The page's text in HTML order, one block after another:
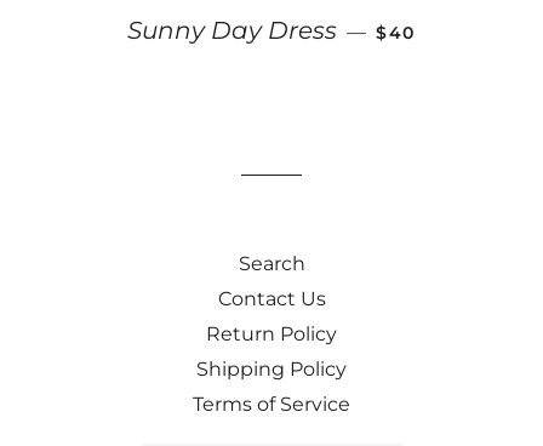
Sunny Day Dress — REGULAR PRICE
$40
Search
Contact Us
Return Policy
Shipping Policy
Terms of Service